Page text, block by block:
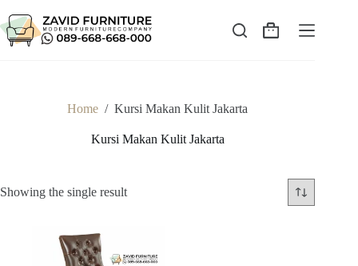
to
content
Shopping
Home / Kursi Makan Kulit Jakarta
Kursi Makan Kulit Jakarta
Showing the single result